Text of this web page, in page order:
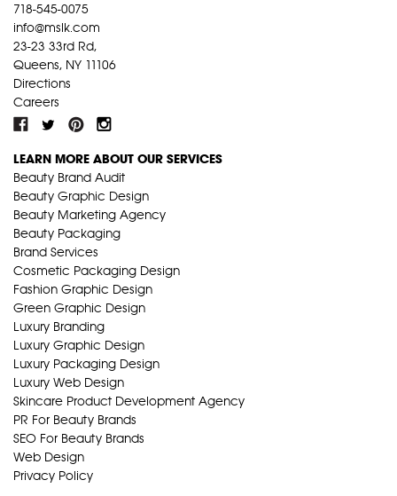
718-545-0075
info@mslk.com
23-23 33rd Rd,
Queens, NY 11106
Directions
Careers
LEARN MORE ABOUT OUR SERVICES
Beauty Brand Audit
Beauty Graphic Design
Beauty Marketing Agency
Beauty Packaging
Brand Services
Cosmetic Packaging Design
Fashion Graphic Design
Green Graphic Design
Luxury Branding
Luxury Graphic Design
Luxury Packaging Design
Luxury Web Design
Skincare Product Development Agency
PR For Beauty Brands
SEO For Beauty Brands
Web Design
Privacy Policy